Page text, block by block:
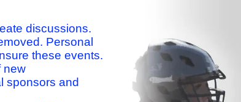
discussions.
Personal
these events.
new
sponsors and